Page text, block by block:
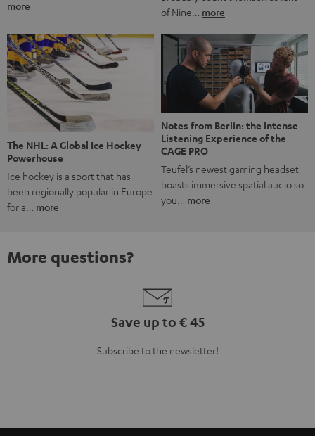
more
of Nine… more
The NHL: A Global Ice Hockey
Powerhouse
Ice hockey is a sport that has
been regionally popular in Europe
for a… more
Notes from Berlin: the Intense
Listening Experience of the
CAGE PRO
Teufel’s newest gaming headset
boasts immersive spatial audio so
you… more
More questions?
Save up to € 45
Subscribe to the newsletter!